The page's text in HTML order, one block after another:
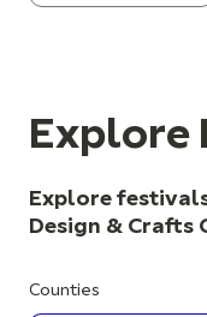
Explore
Explore
Design & Crafts
Counties